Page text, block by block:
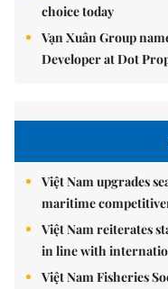
choice today
Vạn Xuân Group
Developer at Dot
Việt Nam upgrades
maritime
Việt Nam reiterates
in line with
Việt Nam Fisheries